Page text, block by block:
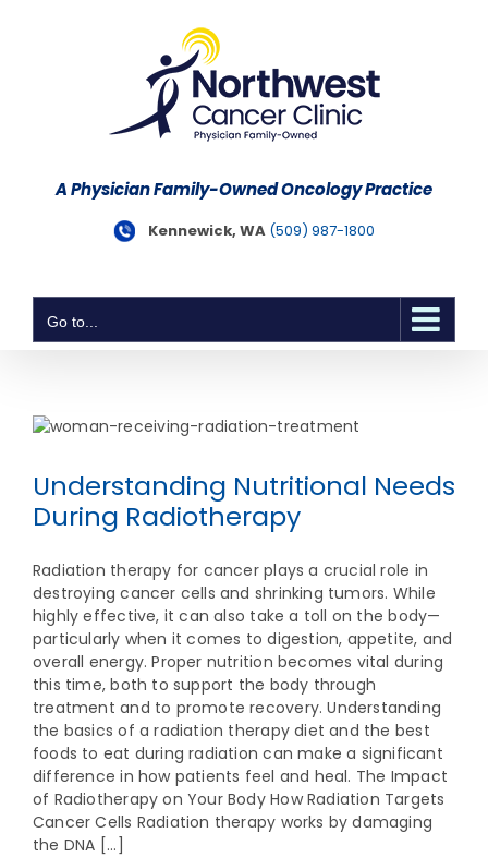
A Physician Family-Owned Oncology Practice
Kennewick, WA (509) 987-1800
Go to...
Understanding Nutritional Needs
During Radiotherapy
Radiation therapy for cancer plays a crucial role in
destroying cancer cells and shrinking tumors. While
highly effective, it can also take a toll on the body—
particularly when it comes to digestion, appetite, and
overall energy. Proper nutrition becomes vital during
this time, both to support the body through
treatment and to promote recovery. Understanding
the basics of a radiation therapy diet and the best
foods to eat during radiation can make a significant
difference in how patients feel and heal. The Impact
of Radiotherapy on Your Body How Radiation Targets
Cancer Cells Radiation therapy works by damaging
the DNA [...]